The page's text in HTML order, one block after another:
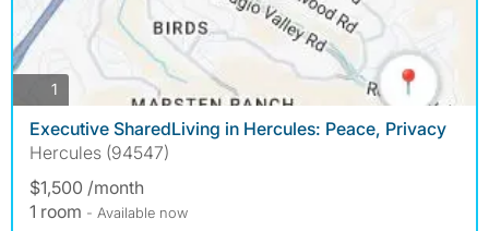
1
Executive SharedLiving in Hercules: Peace, Privacy
Hercules (94547)
$1,500 /month
1 room - Available now